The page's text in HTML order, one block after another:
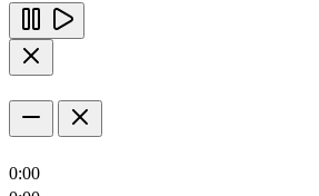
0:00